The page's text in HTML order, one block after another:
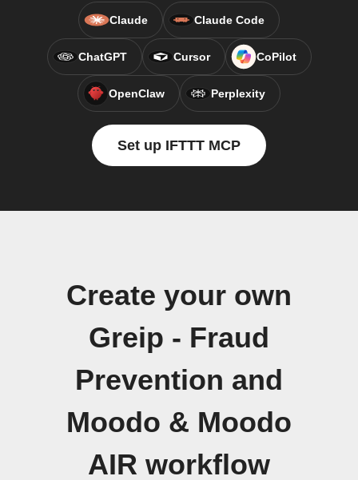
Claude Claude Code
ChatGPT Cursor CoPilot
OpenClaw Perplexity
Set up IFTTT MCP
Create your own
Greip - Fraud
Prevention and
Moodo & Moodo
AIR workflow